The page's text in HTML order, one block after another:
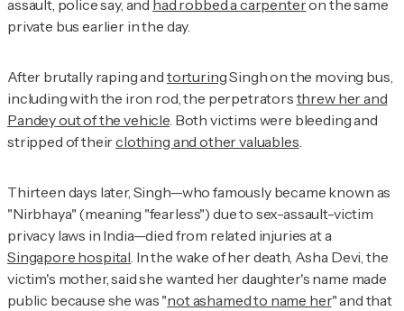
assault, police say, and had robbed a carpenteron the same
private bus earlier in the day.
After brutally raping and torturingSingh on the moving bus,
including with the iron rod, the perpetrators threw her and
Pandey out of the vehicle. Both victims were bleeding and
stripped of theirclothing and other valuables.
Thirteen days later, Singh—who famously became known as
"Nirbhaya" (meaning "fearless") due to sex-assault-victim
privacy laws in India—died from related injuries at a
Singapore hospital. In the wake of her death, Asha Devi, the
victim's mother, said she wanted her daughter's name made
public because she was "not ashamed to name her" and that